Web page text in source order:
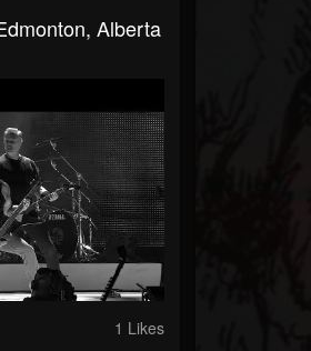
Alberta
1 Likes